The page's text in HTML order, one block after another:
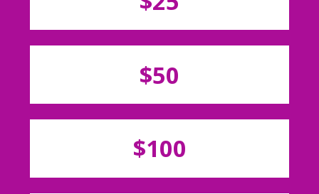
$50
$100